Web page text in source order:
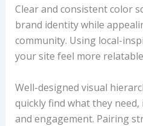
Clear and consistent color
brand identity while
community. Using local-
your site feel more
Well-designed visual
quickly find what they
and engagement. Pairing